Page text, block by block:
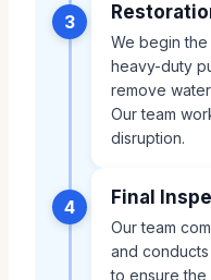
3
We begin
heavy-duty
remove
Our team
disruption.
4 Final
Our team
and
to ensure